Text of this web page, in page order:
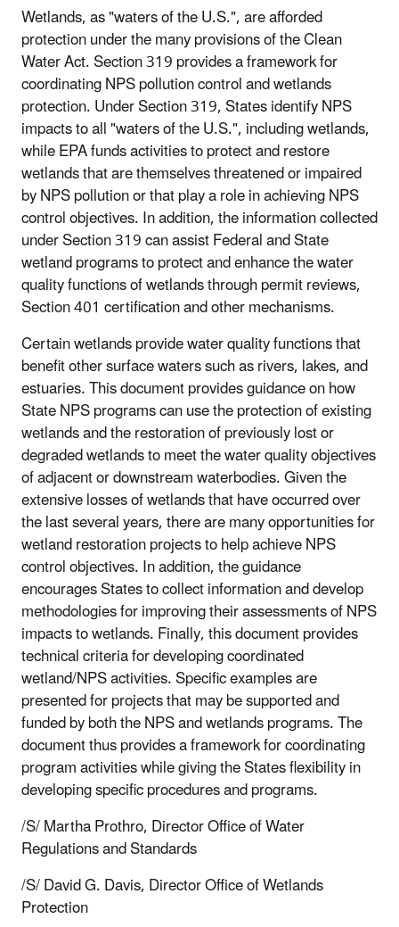
Wetlands, as "waters of the U.S.", are afforded
protection under the many provisions of the Clean
Water Act. Section 319 provides a framework for
coordinating NPS pollution control and wetlands
protection. Under Section 319, States identify NPS
impacts to all "waters of the U.S.", including wetlands,
while EPA funds activities to protect and restore
wetlands that are themselves threatened or impaired
by NPS pollution or that play a role in achieving NPS
control objectives. In addition, the information collected
under Section 319 can assist Federal and State
wetland programs to protect and enhance the water
quality functions of wetlands through permit reviews,
Section 401 certification and other mechanisms.
Certain wetlands provide water quality functions that
benefit other surface waters such as rivers, lakes, and
estuaries. This document provides guidance on how
State NPS programs can use the protection of existing
wetlands and the restoration of previously lost or
degraded wetlands to meet the water quality objectives
of adjacent or downstream waterbodies. Given the
extensive losses of wetlands that have occurred over
the last several years, there are many opportunities for
wetland restoration projects to help achieve NPS
control objectives. In addition, the guidance
encourages States to collect information and develop
methodologies for improving their assessments of NPS
impacts to wetlands. Finally, this document provides
technical criteria for developing coordinated
wetland/NPS activities. Specific examples are
presented for projects that may be supported and
funded by both the NPS and wetlands programs. The
document thus provides a framework for coordinating
program activities while giving the States flexibility in
developing specific procedures and programs.
/S/ Martha Prothro, Director Office of Water
Regulations and Standards
/S/ David G. Davis, Director Office of Wetlands
Protection